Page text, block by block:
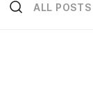
ALL POSTS